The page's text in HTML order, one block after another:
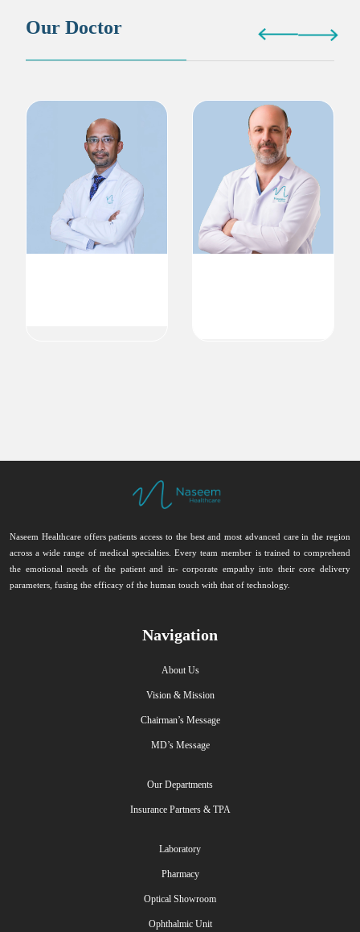
Our Doctor
Naseem Healthcare offers patients access to the best and most advanced care in the region
across a wide range of medical specialties. Every team member is trained to comprehend
the emotional needs of the patient and in- corporate empathy into their core delivery
parameters, fusing the efficacy of the human touch with that of technology.
Navigation
About Us
Vision & Mission
Chairman’s Message
MD’s Message
Our Departments
Insurance Partners & TPA
Laboratory
Pharmacy
Optical Showroom
Ophthalmic Unit